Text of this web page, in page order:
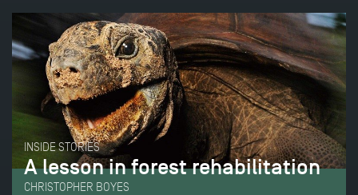
INSIDE STORIES
A lesson in forest rehabilitation
CHRISTOPHER BOYES